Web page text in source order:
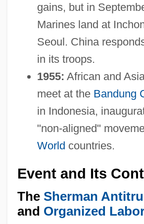
gains, but in
Marines land at
Seoul. China
in its troops.
1955: African and
meet at the Bandung
in Indonesia,
"non-aligned"
World countries.
Event and Its
The Sherman
and Organized